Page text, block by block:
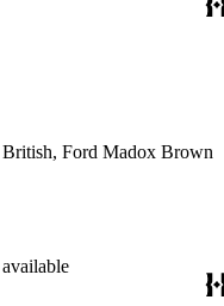
Ford Madox Brown